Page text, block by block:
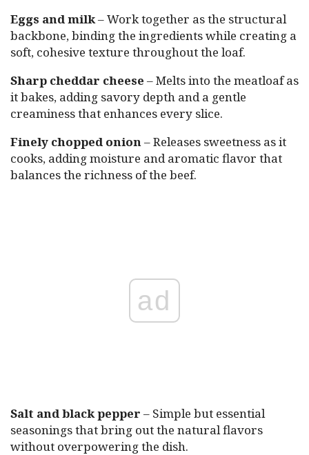
Eggs and milk– Work together as the structural
backbone, binding the ingredients while creating a
soft, cohesive texture throughout the loaf.
Sharp cheddar cheese – Melts into the meatloaf as
it bakes, adding savory depth and a gentle
creaminess that enhances every slice.
Finely chopped onion– Releases sweetness as it
cooks, adding moisture and aromatic flavor that
balances the richness of the beef.
ad
Salt and black pepper – Simple but essential
seasonings that bring out the natural flavors
without overpowering the dish.